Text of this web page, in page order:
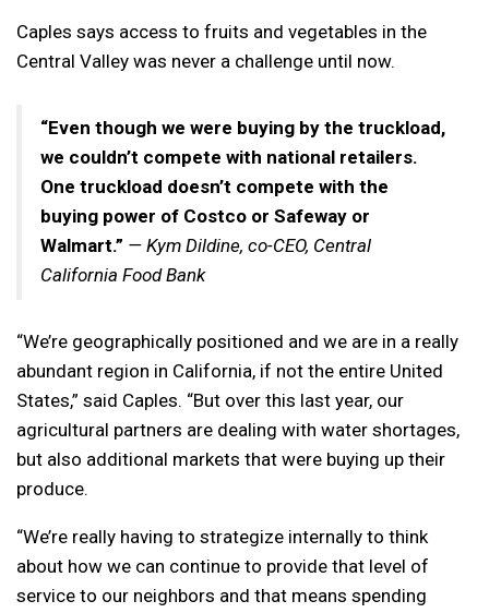
Caples says access to fruits and vegetables in the
Central Valley was never a challenge until now.
“Even though we were buying by the truckload,
we couldn’t compete with national retailers.
One truckload doesn’t compete with the
buying power of Costco or Safeway or
Walmart.” — Kym Dildine, co-CEO, Central
California Food Bank
“We’re geographically positioned and we are in a really
abundant region in California, if not the entire United
States,” said Caples. “But over this last year, our
agricultural partners are dealing with water shortages,
but also additional markets that were buying up their
produce.
“We’re really having to strategize internally to think
about how we can continue to provide that level of
service to our neighbors and that means spending